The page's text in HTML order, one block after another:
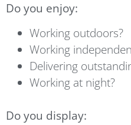
Do you enjoy:
Working outdoors?
Working
Delivering
Working at night?
Do you display: